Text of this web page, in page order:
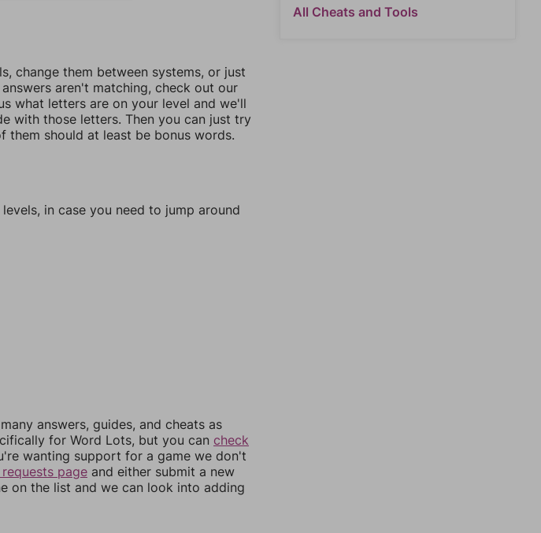
change them between systems, or just
aren't matching, check out our
what letters are on your level and we'll
with those letters. Then you can just try
them should at least be bonus words.
in case you need to jump around
answers, guides, and cheats as
for Word Lots, but you can check
wanting support for a game we don't
page and either submit a new
on the list and we can look into adding
All Cheats and Tools